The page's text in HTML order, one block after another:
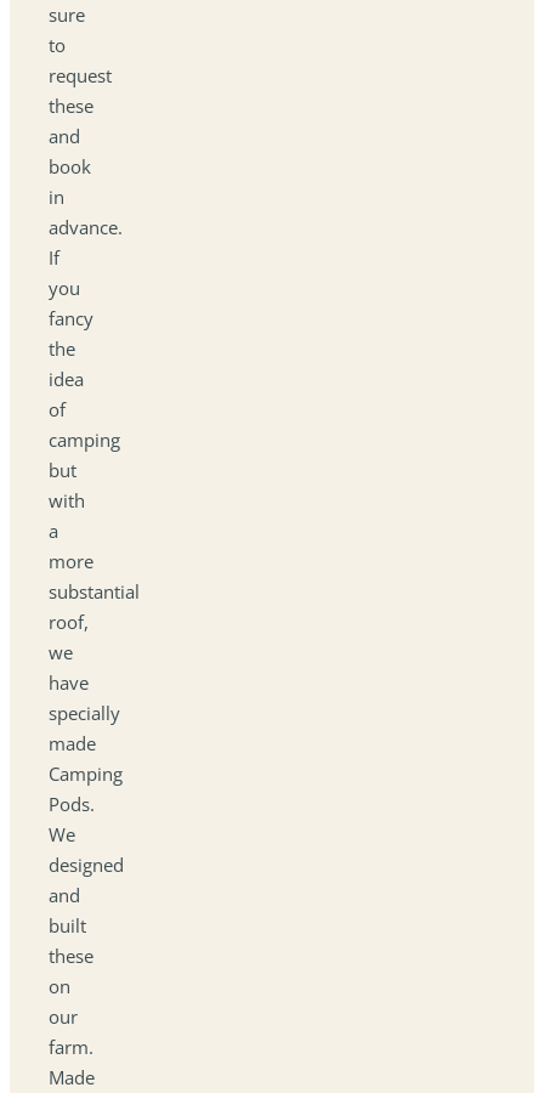
sure
to
request
these
and
book
in
advance.
If
you
fancy
the
idea
of
camping
but
with
a
more
substantial
roof,
we
have
specially
made
Camping
Pods.
We
designed
and
built
these
on
our
farm.
Made